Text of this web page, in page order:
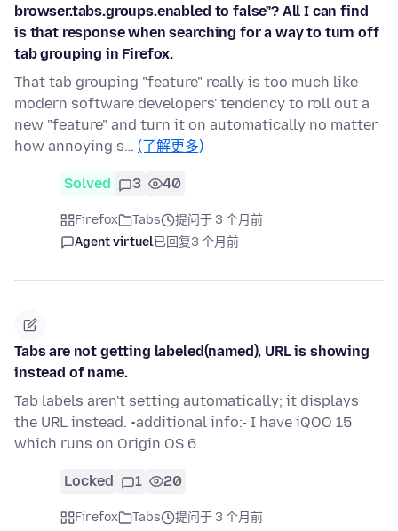
browser.tabs.groups.enabled to false"? All I can find
is that response when searching for a way to turn off
tab grouping in Firefox.
That tab grouping "feature" really is too much like
modern software developers' tendency to roll out a
new "feature" and turn it on automatically no matter
how annoying s… (了解更多)
Solved 3 40
Firefox Tabs
提问于 3 个月前
Agent virtuel已回复3 个月前
Tabs are not getting labeled(named), URL is showing
instead of name.
Tab labels aren't setting automatically; it displays
the URL instead. •additional info:- I have iQOO 15
which runs on Origin OS 6.
Locked 1 20
Firefox Tabs
提问于 3 个月前